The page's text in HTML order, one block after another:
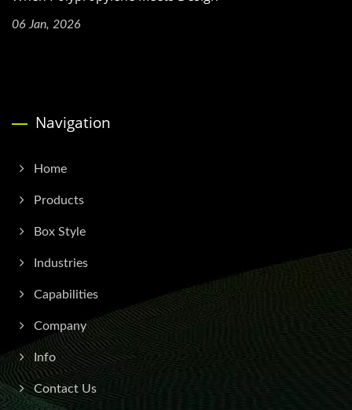
06 Jan, 2026
Navigation
Home
Products
Box Style
Industries
Capabilities
Company
Info
Contact Us